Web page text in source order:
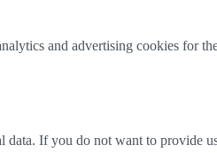
and advertising cookies for
If you do not want to provide